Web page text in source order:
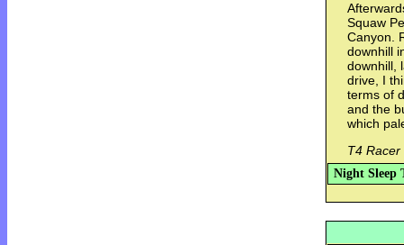
Squaw
Canyon.
downhill
downhill,
drive, I
terms of
and the
which
T4
Night Sleep